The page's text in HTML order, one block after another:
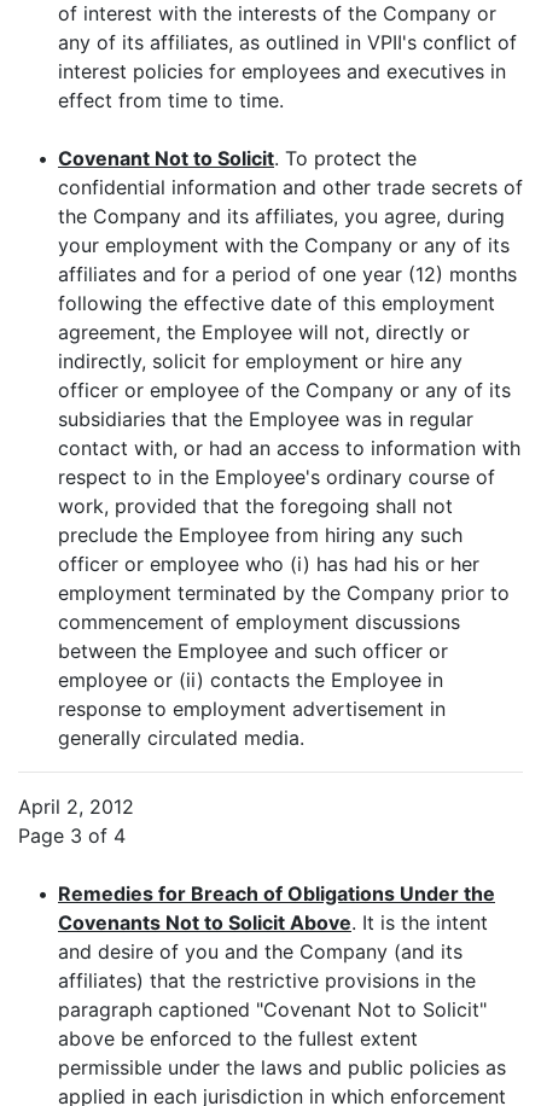
of interest with the interests of the Company or
any of its affiliates, as outlined in VPII's conflict of
interest policies for employees and executives in
effect from time to time.
• Covenant Not to Solicit. To protect the
confidential information and other trade secrets of
the Company and its affiliates, you agree, during
your employment with the Company or any of its
affiliates and for a period of one year (12) months
following the effective date of this employment
agreement, the Employee will not, directly or
indirectly, solicit for employment or hire any
officer or employee of the Company or any of its
subsidiaries that the Employee was in regular
contact with, or had an access to information with
respect to in the Employee's ordinary course of
work, provided that the foregoing shall not
preclude the Employee from hiring any such
officer or employee who (i) has had his or her
employment terminated by the Company prior to
commencement of employment discussions
between the Employee and such officer or
employee or (ii) contacts the Employee in
response to employment advertisement in
generally circulated media.
April 2, 2012
Page 3 of 4
• Remedies for Breach of Obligations Under the
Covenants Not to Solicit Above. It is the intent
and desire of you and the Company (and its
affiliates) that the restrictive provisions in the
paragraph captioned "Covenant Not to Solicit"
above be enforced to the fullest extent
permissible under the laws and public policies as
applied in each jurisdiction in which enforcement